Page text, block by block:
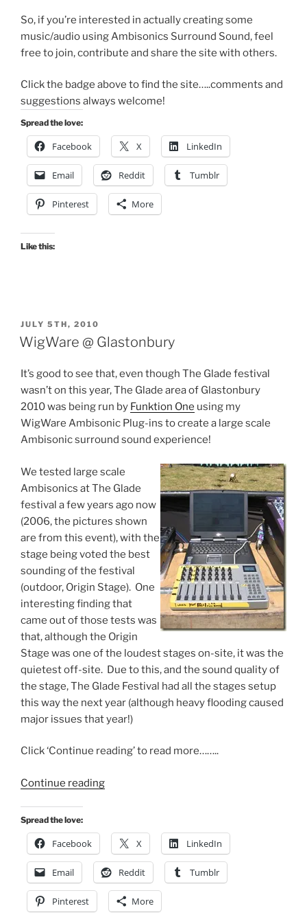
So, if you’re interested in actually creating some
music/audio using Ambisonics Surround Sound, feel
free to join, contribute and share the site with others.
Click the badge above to find the site…..comments and
suggestions always welcome!
Spread the love:
Facebook X LinkedIn
Email Reddit Tumblr
Pinterest More
Like this:
POSTED
ON
JULY 5TH, 2010
WigWare @ Glastonbury
It’s good to see that, even though The Glade festival
wasn’t on this year, The Glade area of Glastonbury
2010 was being run by Funktion One using my
WigWare Ambisonic Plug-ins to create a large scale
Ambisonic surround sound experience!
We tested large scale
Ambisonics at The Glade
festival a few years ago now
(2006, the pictures shown
are from this event), with the
stage being voted the best
sounding of the festival
(outdoor, Origin Stage). One
interesting finding that
came out of those tests was
that, although the Origin
Stage was one of the loudest stages on-site, it was the
quietest off-site. Due to this, and the sound quality of
the stage, The Glade Festival had all the stages setup
this way the next year (although heavy flooding caused
major issues that year!)
Click ‘Continue reading’ to read more……..
Continue reading“WigWare
Spread the love:
Facebook X LinkedIn
Email Reddit Tumblr
Pinterest More